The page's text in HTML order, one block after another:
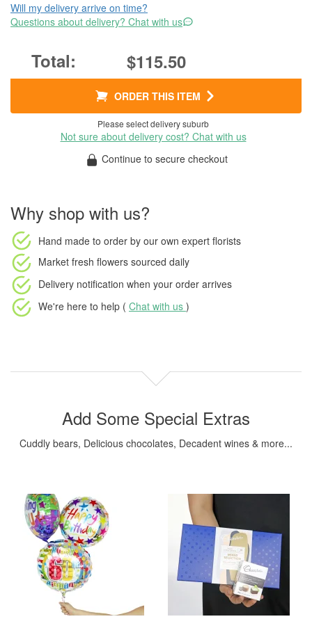
Will my delivery arrive on time?
Questions about delivery? Chat with us
$115.50
ORDER THIS ITEM
Please select delivery suburb
Not sure about delivery cost? Chat with us
Continue to secure checkout
Why shop with us?
Hand made to order by our own expert florists
Market fresh flowers sourced daily
Delivery notification when your order arrives
We're here to help ( Chat with us )
Add Some Special Extras
Cuddly bears, Delicious chocolates, Decadent wines & more...